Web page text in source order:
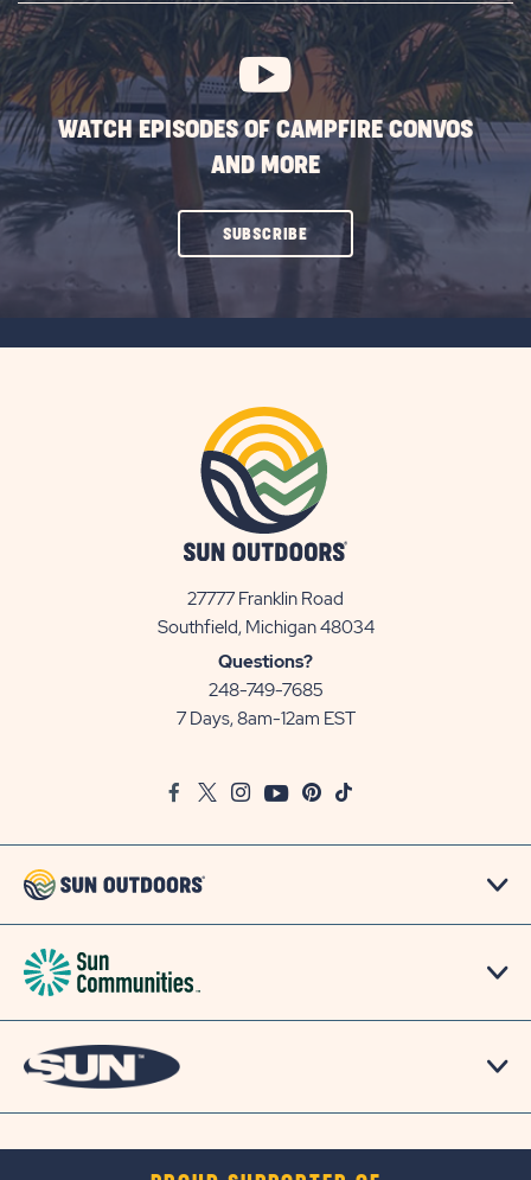
BUTTON
WATCH EPISODES OF CAMPFIRE CONVOS
AND MORE
SUBSCRIBECLICK
ON
27777 Franklin Road
Southfield, Michigan 48034View
Questions?
248-749-7685
7 Days, 8am-12am EST
FacebookTwitter
InstagramYoutubePinterest
TikTok